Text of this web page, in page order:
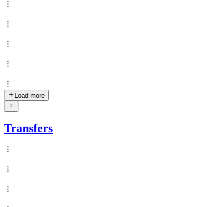
Load more
Transfers